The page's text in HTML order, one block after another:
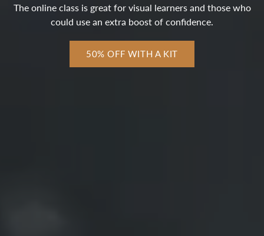
The online class is great for visual learners and those who
could use an extra boost of confidence.
50% OFF WITH A KIT